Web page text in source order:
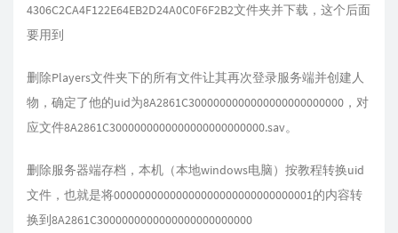
4306C2CA4F122E64EB2D24A0C0F6F2B2文件夹并下载，这个后面
要用到
删除Players文件夹下的所有文件让其再次登录服务端并创建人
物，确定了他的uid为8A2861C3000000000000000000000000，对
应文件8A2861C3000000000000000000000000.sav。
删除服务器端存档，本机（本地windows电脑）按教程转换uid
文件，也就是将00000000000000000000000000000001的内容转
换到8A2861C3000000000000000000000000